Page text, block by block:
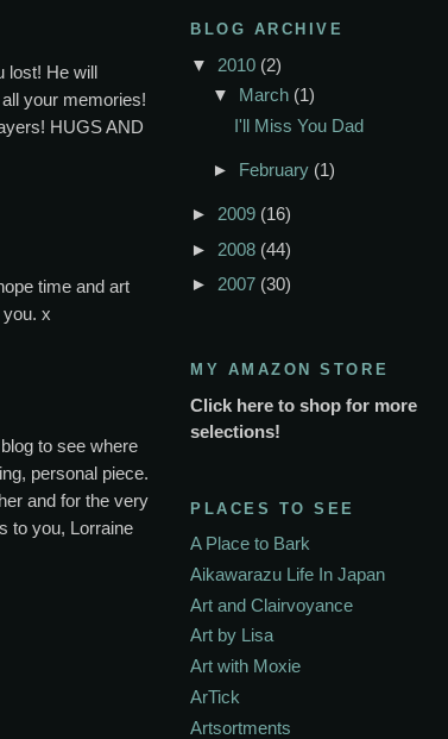
lost! He will
your memories!
HUGS AND
time and art
x
to see where
personal piece.
and for the very
to you, Lorraine
BLOG ARCHIVE
▼ 2010 (2)
▼ March (1)
I'll Miss You Dad
► February (1)
► 2009 (16)
► 2008 (44)
► 2007 (30)
MY AMAZON STORE
Click here to shop for more
selections!
PLACES TO SEE
A Place to Bark
Aikawarazu Life In Japan
Art and Clairvoyance
Art by Lisa
Art with Moxie
ArTick
Artsortments